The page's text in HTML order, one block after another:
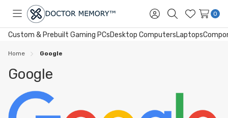
Toggle
menu
Sign
in
SearchWish
Lists
0
Custom & Prebuilt Gaming PCsDesktop ComputersLaptops
Home Google
Google